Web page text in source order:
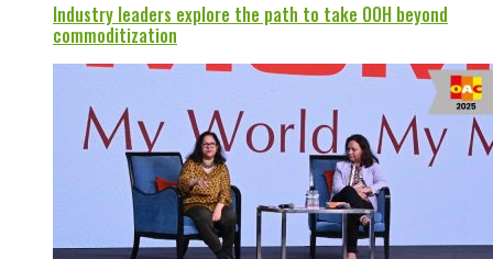
Industry leaders explore the path to take OOH beyond
commoditization